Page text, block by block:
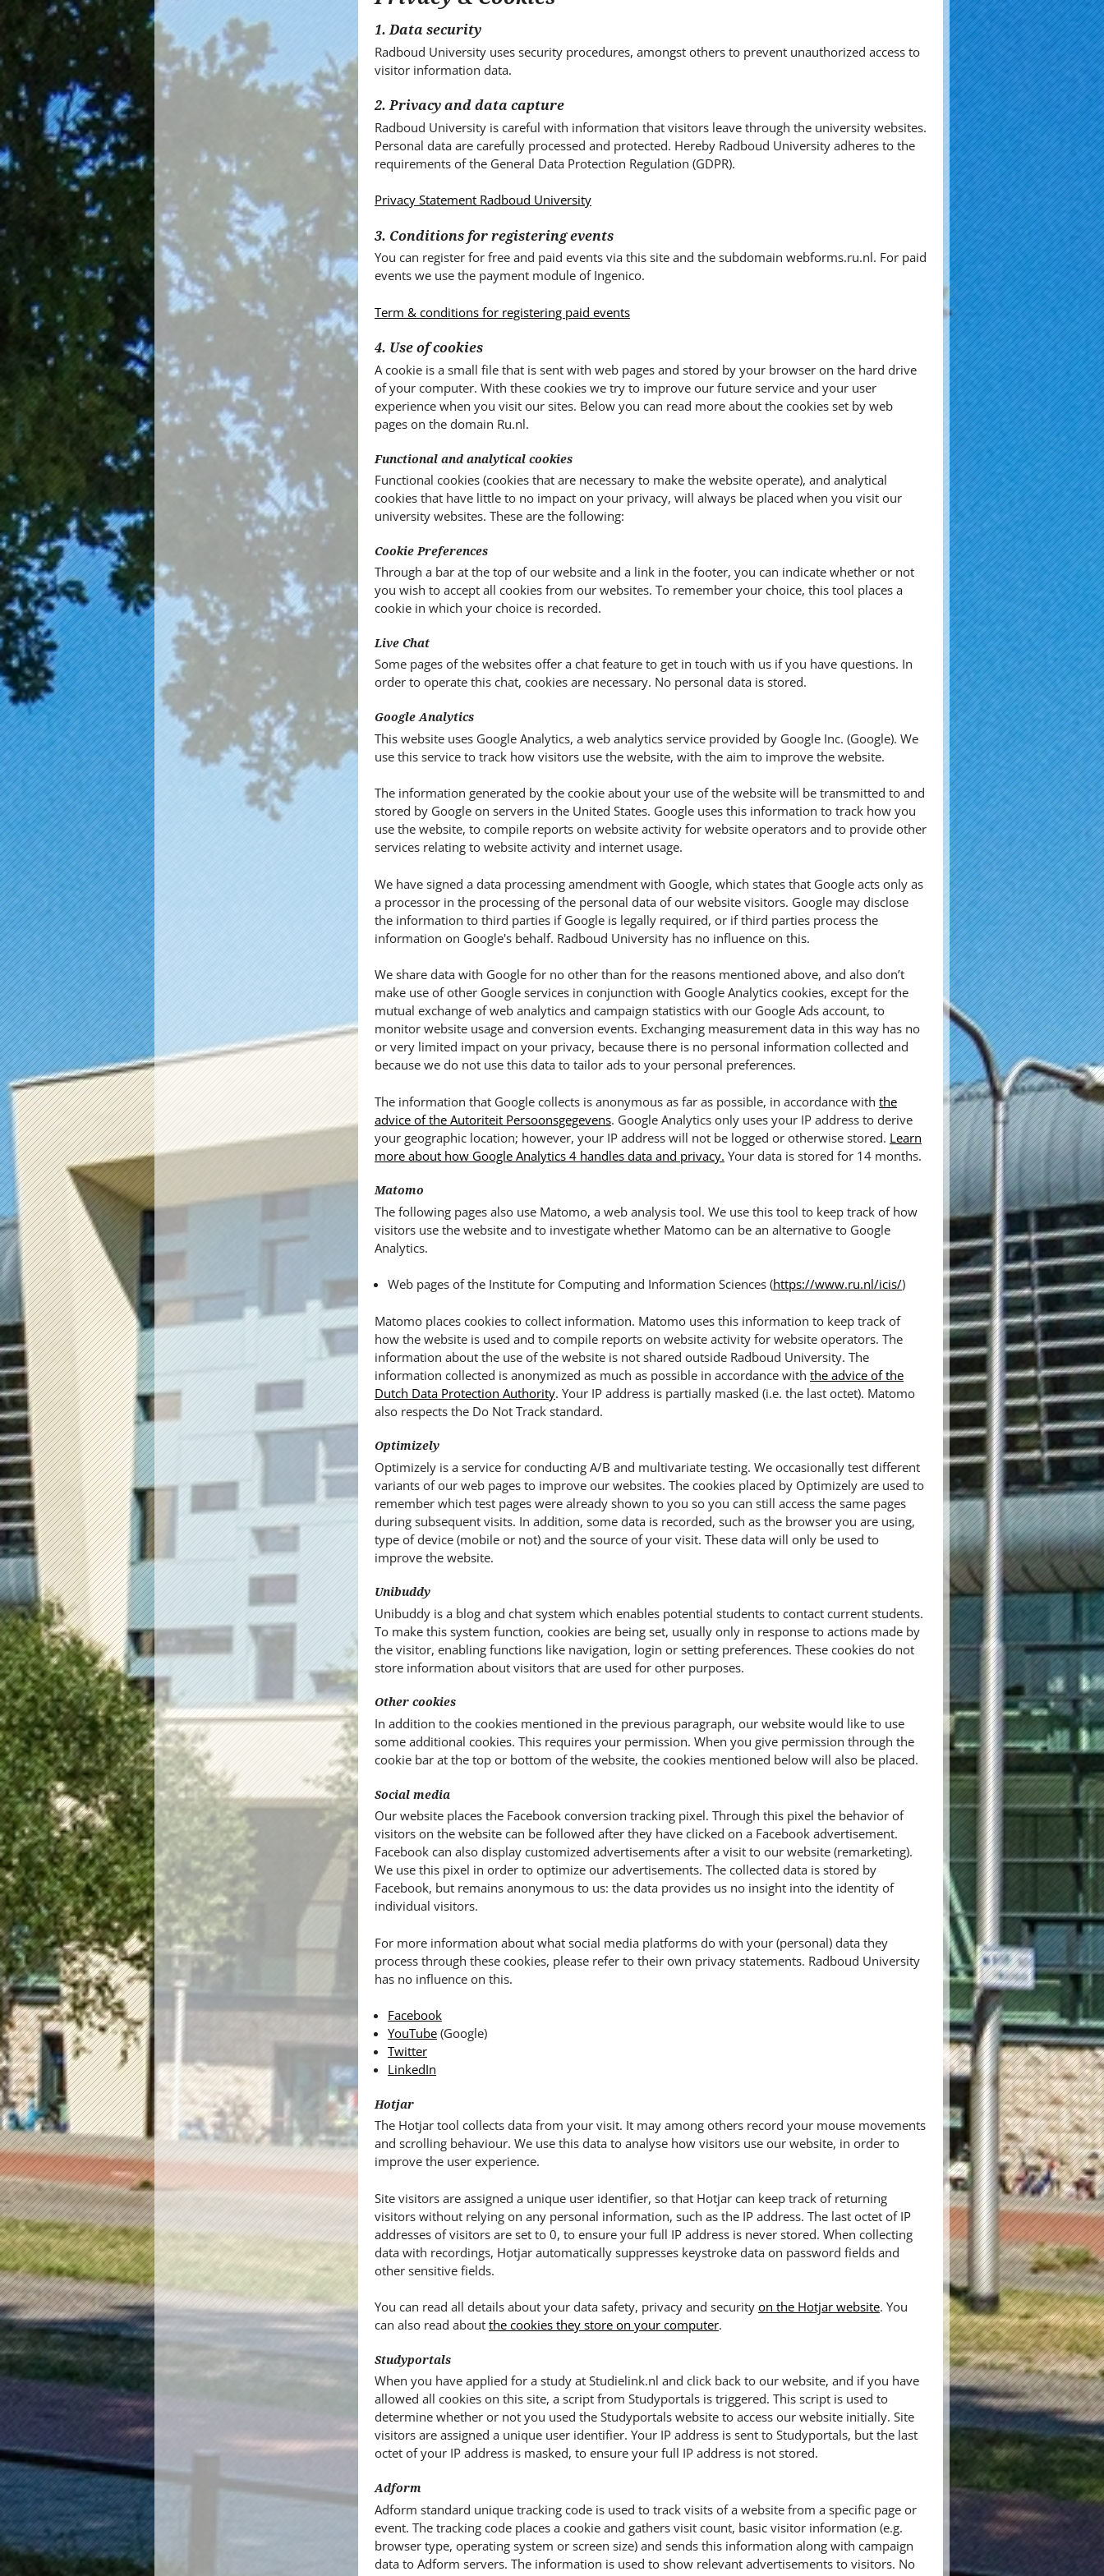
e
.
.
1. Data security
Radboud University uses security procedures, amongst others to prevent unauthorized access to
visitor information data.
2. Privacy and data capture
Radboud University is careful with information that visitors leave through the university websites.
Personal data are carefully processed and protected. Hereby Radboud University adheres to the
requirements of the General Data Protection Regulation (GDPR).
Privacy Statement Radboud University
3. Conditions for registering events
You can register for free and paid events via this site and the subdomain webforms.ru.nl. For paid
events we use the payment module of Ingenico.
Term & conditions for registering paid events
4. Use of cookies
A cookie is a small file that is sent with web pages and stored by your browser on the hard drive
of your computer. With these cookies we try to improve our future service and your user
experience when you visit our sites. Below you can read more about the cookies set by web
pages on the domain Ru.nl.
Functional and analytical cookies
Functional cookies (cookies that are necessary to make the website operate), and analytical
cookies that have little to no impact on your privacy, will always be placed when you visit our
university websites. These are the following:
Cookie Preferences
Through a bar at the top of our website and a link in the footer, you can indicate whether or not
you wish to accept all cookies from our websites. To remember your choice, this tool places a
cookie in which your choice is recorded.
Live Chat
Some pages of the websites offer a chat feature to get in touch with us if you have questions. In
order to operate this chat, cookies are necessary. No personal data is stored.
Google Analytics
This website uses Google Analytics, a web analytics service provided by Google Inc. (Google). We
use this service to track how visitors use the website, with the aim to improve the website.
The information generated by the cookie about your use of the website will be transmitted to and
stored by Google on servers in the United States. Google uses this information to track how you
use the website, to compile reports on website activity for website operators and to provide other
services relating to website activity and internet usage.
We have signed a data processing amendment with Google, which states that Google acts only as
a processor in the processing of the personal data of our website visitors. Google may disclose
the information to third parties if Google is legally required, or if third parties process the
information on Google's behalf. Radboud University has no influence on this.
We share data with Google for no other than for the reasons mentioned above, and also don’t
make use of other Google services in conjunction with Google Analytics cookies, except for the
mutual exchange of web analytics and campaign statistics with our Google Ads account, to
monitor website usage and conversion events. Exchanging measurement data in this way has no
or very limited impact on your privacy, because there is no personal information collected and
because we do not use this data to tailor ads to your personal preferences.
The information that Google collects is anonymous as far as possible, in accordance with the
advice of the Autoriteit Persoonsgegevens. Google Analytics only uses your IP address to derive
your geographic location; however, your IP address will not be logged or otherwise stored. Learn
more about how Google Analytics 4 handles data and privacy. Your data is stored for 14 months.
Matomo
The following pages also use Matomo, a web analysis tool. We use this tool to keep track of how
visitors use the website and to investigate whether Matomo can be an alternative to Google
Analytics.
Web pages of the Institute for Computing and Information Sciences (https://www.ru.nl/icis/)
Matomo places cookies to collect information. Matomo uses this information to keep track of
how the website is used and to compile reports on website activity for website operators. The
information about the use of the website is not shared outside Radboud University. The
information collected is anonymized as much as possible in accordance with the advice of the
Dutch Data Protection Authority. Your IP address is partially masked (i.e. the last octet). Matomo
also respects the Do Not Track standard.
Optimizely
Optimizely is a service for conducting A/B and multivariate testing. We occasionally test different
variants of our web pages to improve our websites. The cookies placed by Optimizely are used to
remember which test pages were already shown to you so you can still access the same pages
during subsequent visits. In addition, some data is recorded, such as the browser you are using,
type of device (mobile or not) and the source of your visit. These data will only be used to
improve the website.
Unibuddy
Unibuddy is a blog and chat system which enables potential students to contact current students.
To make this system function, cookies are being set, usually only in response to actions made by
the visitor, enabling functions like navigation, login or setting preferences. These cookies do not
store information about visitors that are used for other purposes.
Other cookies
In addition to the cookies mentioned in the previous paragraph, our website would like to use
some additional cookies. This requires your permission. When you give permission through the
cookie bar at the top or bottom of the website, the cookies mentioned below will also be placed.
Social media
Our website places the Facebook conversion tracking pixel. Through this pixel the behavior of
visitors on the website can be followed after they have clicked on a Facebook advertisement.
Facebook can also display customized advertisements after a visit to our website (remarketing).
We use this pixel in order to optimize our advertisements. The collected data is stored by
Facebook, but remains anonymous to us: the data provides us no insight into the identity of
individual visitors.
For more information about what social media platforms do with your (personal) data they
process through these cookies, please refer to their own privacy statements. Radboud University
has no influence on this.
Facebook
YouTube(Google)
Twitter
LinkedIn
Hotjar
The Hotjar tool collects data from your visit. It may among others record your mouse movements
and scrolling behaviour. We use this data to analyse how visitors use our website, in order to
improve the user experience.
Site visitors are assigned a unique user identifier, so that Hotjar can keep track of returning
visitors without relying on any personal information, such as the IP address. The last octet of IP
addresses of visitors are set to 0, to ensure your full IP address is never stored. When collecting
data with recordings, Hotjar automatically suppresses keystroke data on password fields and
other sensitive fields.
You can read all details about your data safety, privacy and security on the Hotjar website. You
can also read about the cookies they store on your computer.
Studyportals
When you have applied for a study at Studielink.nl and click back to our website, and if you have
allowed all cookies on this site, a script from Studyportals is triggered. This script is used to
determine whether or not you used the Studyportals website to access our website initially. Site
visitors are assigned a unique user identifier. Your IP address is sent to Studyportals, but the last
octet of your IP address is masked, to ensure your full IP address is not stored.
Adform
Adform standard unique tracking code is used to track visits of a website from a specific page or
event. The tracking code places a cookie and gathers visit count, basic visitor information (e.g.
browser type, operating system or screen size) and sends this information along with campaign
data to Adform servers. The information is used to show relevant advertisements to visitors. No